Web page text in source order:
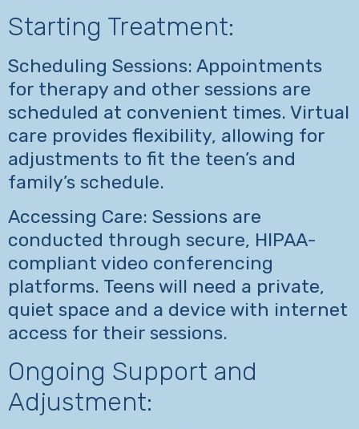
Starting Treatment:
Scheduling Sessions: Appointments
for therapy and other sessions are
scheduled at convenient times. Virtual
care provides flexibility, allowing for
adjustments to fit the teen’s and
family’s schedule.
Accessing Care: Sessions are
conducted through secure, HIPAA-
compliant video conferencing
platforms. Teens will need a private,
quiet space and a device with internet
access for their sessions.
Ongoing Support and
Adjustment: